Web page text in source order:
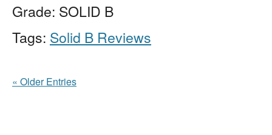
Grade: SOLID B
Tags: Solid B Reviews
« Older Entries